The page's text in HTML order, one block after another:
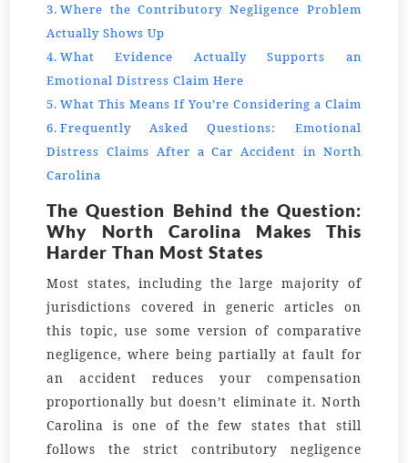
Where the Contributory Negligence Problem
Actually Shows Up
What Evidence Actually Supports an
Emotional Distress Claim Here
What This Means If You’re Considering a Claim
Frequently Asked Questions: Emotional
Distress Claims After a Car Accident in North
Carolina
The Question Behind the Question:
Why North Carolina Makes This
Harder Than Most States
Most states, including the large majority of
jurisdictions covered in generic articles on
this topic, use some version of comparative
negligence, where being partially at fault for
an accident reduces your compensation
proportionally but doesn’t eliminate it. North
Carolina is one of the few states that still
follows the strict contributory negligence